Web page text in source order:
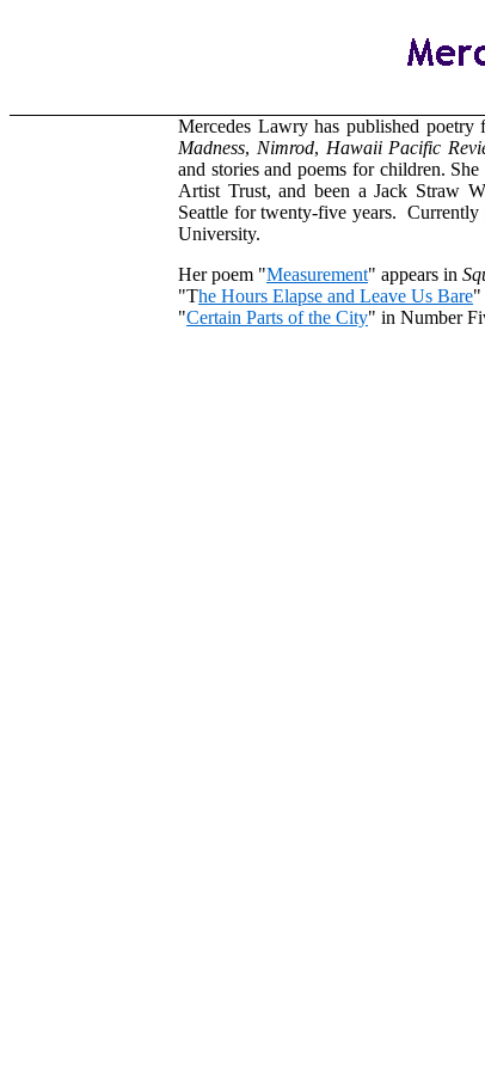
Mercedes Lawry has published
Madness, Nimrod, Hawaii Pacific
and stories and poems for children.
Artist Trust, and been a Jack Straw
Seattle for twenty-five years.
University.
Her poem "Measurement" appears in
"The Hours Elapse and Leave Us Bare"
"Certain Parts of the City" in Number